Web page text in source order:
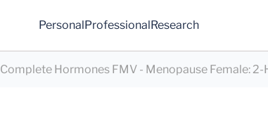
PersonalProfessionalResearch
Complete Hormones FMV - Menopause Female: 2-